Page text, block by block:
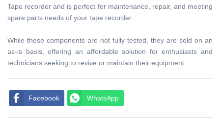
Tape recorder and is perfect for maintenance, repair, and meeting
spare parts needs of your tape recorder.
While these components are not fully tested, they are sold on an
as-is basis, offering an affordable solution for enthusiasts and
technicians seeking to revive or maintain their equipment.
Facebook WhatsApp